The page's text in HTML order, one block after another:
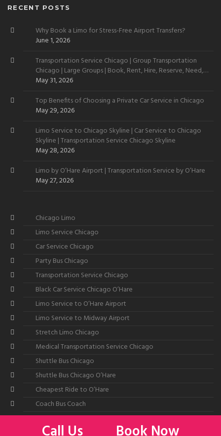
RECENT POSTS
Why Book a Limo for Stress-Free Airport Transfers?
June 1, 2026
Transportation Service Chicago | Group Transportation
Chicago | Large Groups | Book, Rent, Hire, Reserve, Need,
Want
May 31, 2026
Top Benefits of Choosing a Private Car Service in Chicago
May 29, 2026
Limo Service to Chicago Skyline | Car Service to Chicago
Skyline | Transportation Service Chicago Skyline
May 28, 2026
Limo by O’Hare Airport | Transportation Service by O’Hare
May 27, 2026
Chicago Limo
Limo Service Chicago
Car Service Chicago
Party Bus Chicago
Transportation Service Chicago
Black Car Service Chicago O’Hare
Limo Service to O’Hare Airport
Limo Service to Midway Airport
Stretch Limo Chicago
Medical Transportation Service Chicago
Shuttle Bus Chicago
Shuttle Bus Chicago O’Hare
Cheapest Ride to O’Hare
Coach Bus Coach